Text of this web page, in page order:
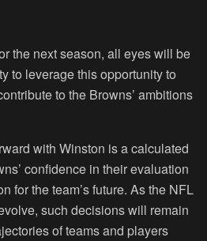
the next season, all eyes will be
to leverage this opportunity to
to the Browns’ ambitions
with Winston is a calculated
confidence in their evaluation
for the team’s future. As the NFL
such decisions will remain
of teams and players